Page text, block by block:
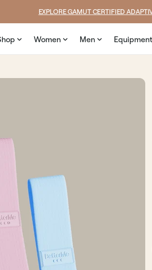
SUMMER LOOKS YOU’LL LIVE
Women Men Equipment